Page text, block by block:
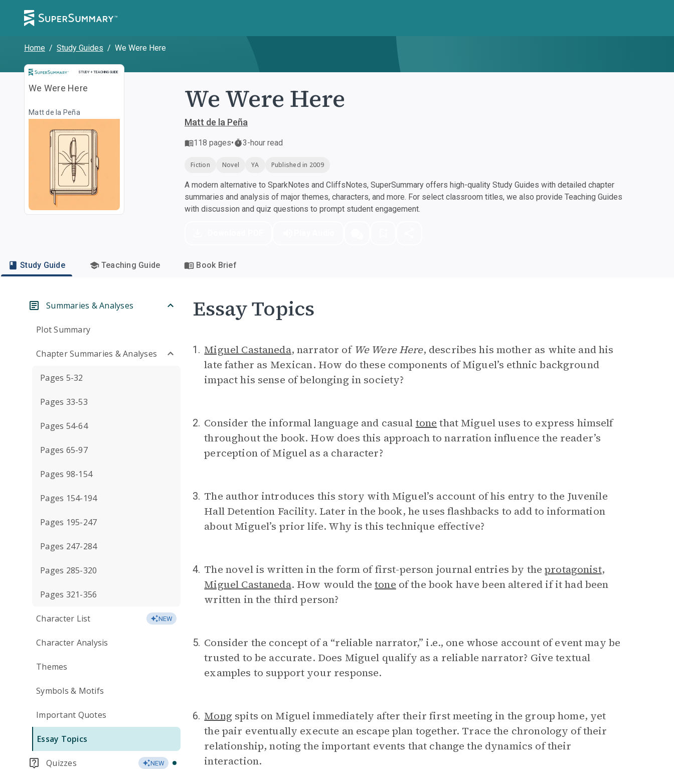
Home / Study Guides / We Were Here
STUDY + TEACHING GUIDE
Study and Teaching Guide
We Were Here
Matt de la Peña We Were Here
Matt de la Peña
118 pages• 3-hour read
Fiction Novel YA Published in 2009
A modern alternative to SparkNotes and CliffsNotes, SuperSummary offers high-quality Study Guides with detailed chapter
summaries and analysis of major themes, characters, and more. For select classroom titles, we also provide Teaching Guides
with discussion and quiz questions to prompt student engagement.
Study Guide Teaching Guide Book Brief
Summaries & Analyses
Plot Summary
Chapter Summaries & Analyses
Pages 5-32
Pages 33-53
Pages 54-64
Pages 65-97
Pages 98-154
Pages 154-194
Pages 195-247
Pages 247-284
Pages 285-320
Pages 321-356
Character List NEW
Character Analysis
Themes
Symbols & Motifs
Important Quotes
Essay Topics
Quizzes NEW
Essay Topics
1. Miguel Castaneda, narrator of We Were Here, describes his mother as white and his
late father as Mexican. How do these components of Miguel’s ethnic background
impact his sense of belonging in society?
2. Consider the informal language and casual tone that Miguel uses to express himself
throughout the book. How does this approach to narration influence the reader’s
perception of Miguel as a character?
3. The author introduces this story with Miguel’s account of his entry to the Juvenile
Hall Detention Facility. Later in the book, he uses flashbacks to add to information
about Miguel’s prior life. Why is this technique effective?
4. The novel is written in the form of first-person journal entries by theprotagonist,
Miguel Castaneda. How would thetone of the book have been altered if it had been
written in the third person?
5. Consider the concept of a “reliable narrator,” i.e., one whose account of event may be
trusted to be accurate. Does Miguel qualify as a reliable narrator? Give textual
examples to support your response.
6. Mong spits on Miguel immediately after their first meeting in the group home, yet
the pair eventually execute an escape plan together. Trace the chronology of their
relationship, noting the important events that change the dynamics of their
interaction.